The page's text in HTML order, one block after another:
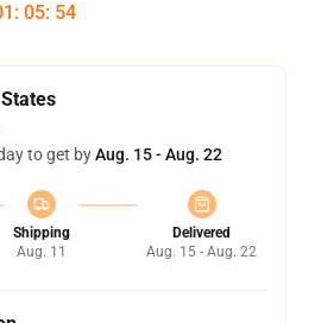
: 05: 53
to get byAug. 15 - Aug. 22
Shipping
Aug. 11
Delivered
Aug. 15 - Aug. 22